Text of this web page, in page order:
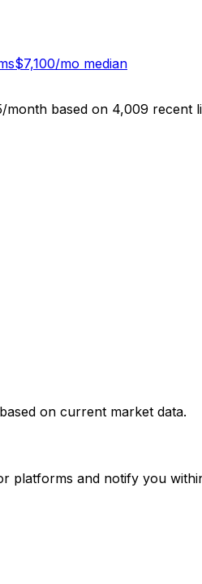
$7,100/mo median
based on 4,009 recent
on current market data.
platforms and notify you